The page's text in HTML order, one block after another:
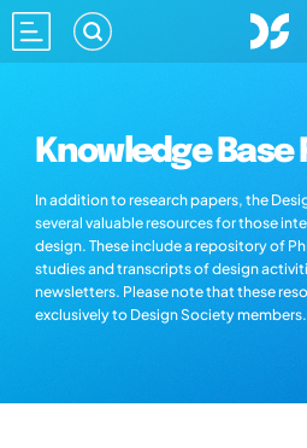
Knowledge Base
In addition to research papers, the
several valuable resources for those
design. These include a repository of
studies and transcripts of design
newsletters. Please note that these
exclusively to Design Society members.